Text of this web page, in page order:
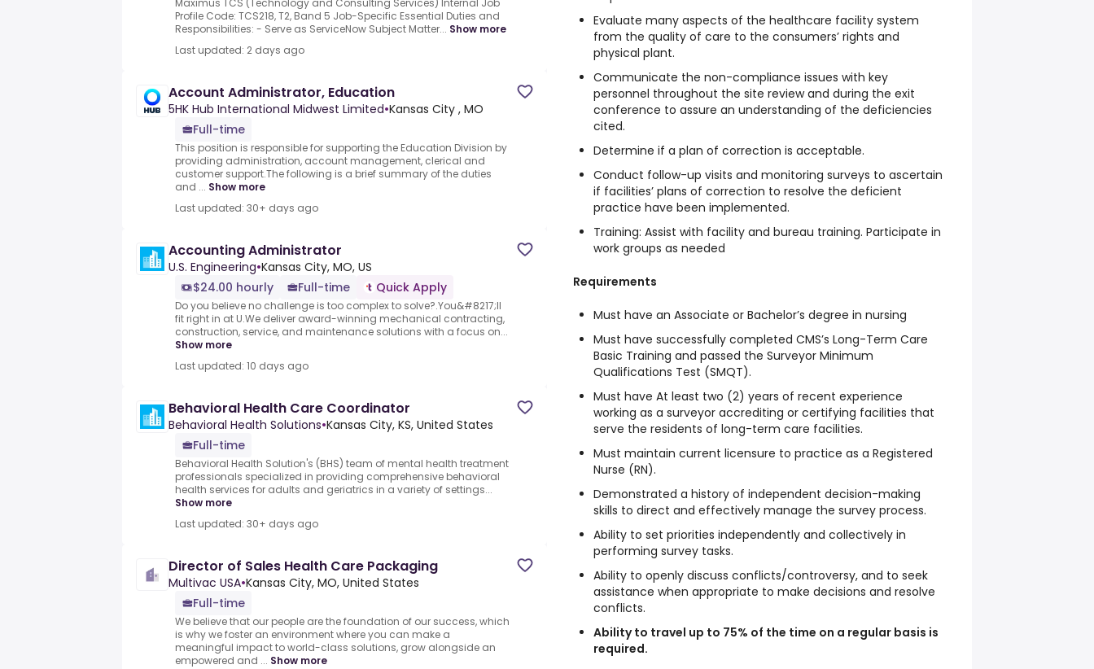
Maximus TCS (Technology and Consulting Services) Internal Job
Profile Code: TCS218, T2, Band 5 Job-Specific Essential Duties and
Responsibilities: - Serve as ServiceNow Subject Matter... Show more
Last updated: 2 days ago
Account Administrator, Education
5HK Hub International Midwest Limited•Kansas City , MO
Full-time
This position is responsible for supporting the Education Division by
providing administration, account management, clerical and
customer support.The following is a brief summary of the duties
and ... Show more
Last updated: 30+ days ago
Accounting Administrator
U.S. Engineering•Kansas City, MO, US
$24.00 hourly
Full-time Quick Apply
Do you believe no challenge is too complex to solve?.You&#8217;ll
fit right in at U.We deliver award-winning mechanical contracting,
construction, service, and maintenance solutions with a focus on...
Show more
Last updated: 10 days ago
Behavioral Health Care Coordinator
Behavioral Health Solutions•Kansas City, KS, United States
Full-time
Behavioral Health Solution's (BHS) team of mental health treatment
professionals specialized in providing comprehensive behavioral
health services for adults and geriatrics in a variety of settings...
Show more
Last updated: 30+ days ago
Director of Sales Health Care Packaging
Multivac USA•Kansas City, MO, United States
Full-time
We believe that our people are the foundation of our success, which
is why we foster an environment where you can make a
meaningful impact to world-class solutions, grow alongside an
empowered and ... Show more
Evaluate many aspects of the healthcare facility system
from the quality of care to the consumers’ rights and
physical plant.
Communicate the non-compliance issues with key
personnel throughout the site review and during the exit
conference to assure an understanding of the deficiencies
cited.
Determine if a plan of correction is acceptable.
Conduct follow-up visits and monitoring surveys to ascertain
if facilities’ plans of correction to resolve the deficient
practice have been implemented.
Training: Assist with facility and bureau training. Participate in
work groups as needed
Requirements
Must have an Associate or Bachelor’s degree in nursing
Must have successfully completed CMS’s Long-Term Care
Basic Training and passed the Surveyor Minimum
Qualifications Test (SMQT).
Must have At least two (2) years of recent experience
working as a surveyor accrediting or certifying facilities that
serve the residents of long-term care facilities.
Must maintain current licensure to practice as a Registered
Nurse (RN).
Demonstrated a history of independent decision-making
skills to direct and effectively manage the survey process.
Ability to set priorities independently and collectively in
performing survey tasks.
Ability to openly discuss conflicts/controversy, and to seek
assistance when appropriate to make decisions and resolve
conflicts.
Ability to travel up to 75% of the time on a regular basis is
required.